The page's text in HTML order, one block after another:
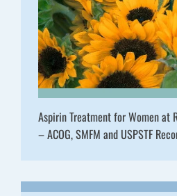
Aspirin Treatment for Women at
– ACOG, SMFM and USPSTF